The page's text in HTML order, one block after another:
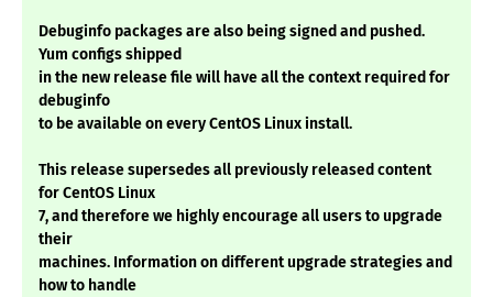
Debuginfo packages are also being signed and pushed.
Yum configs shipped
in the new release file will have all the context required for
debuginfo
to be available on every CentOS Linux install.
This release supersedes all previously released content
for CentOS Linux
7, and therefore we highly encourage all users to upgrade
their
machines. Information on different upgrade strategies and
how to handle